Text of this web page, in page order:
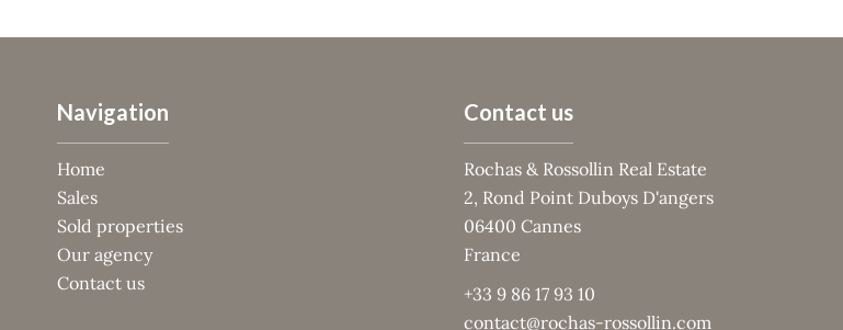
Navigation
Home
Sales
Sold properties
Our agency
Contact us
Contact us
Rochas & Rossollin Real Estate
2, Rond Point Duboys D'angers
06400 Cannes
France
+33 9 86 17 93 10
contact@rochas-rossollin.com